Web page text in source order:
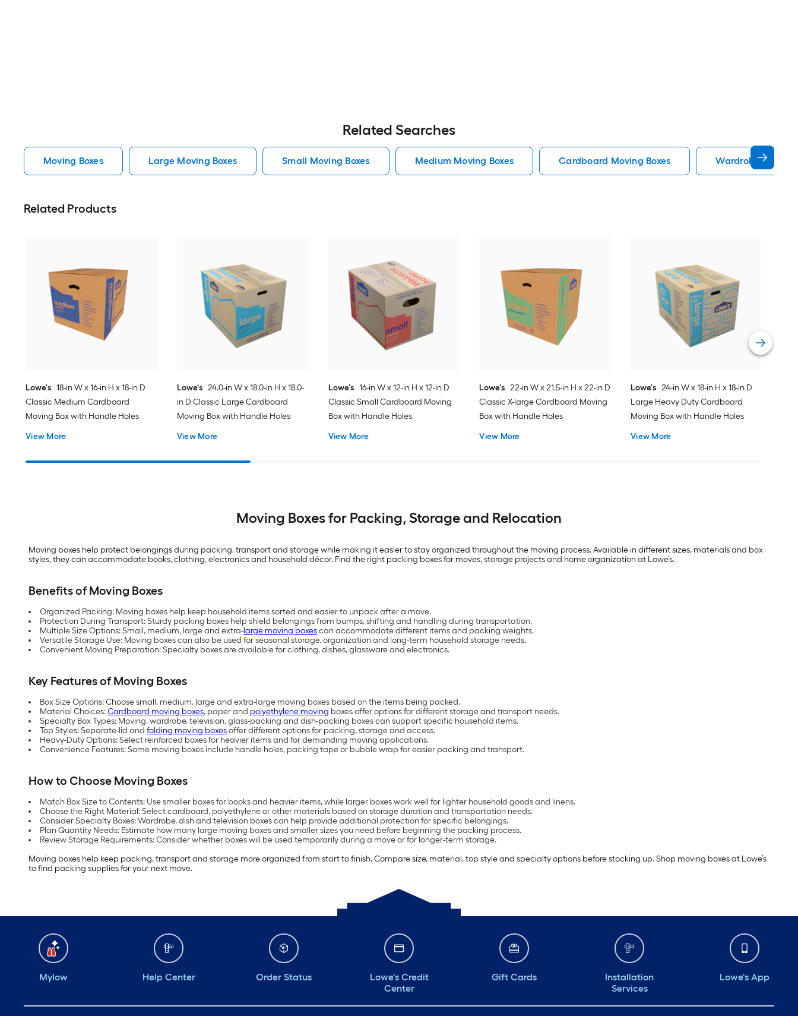
Related Searches
Moving Boxes Large Moving Boxes Small Moving Boxes Medium Moving Boxes Cardboard Moving Boxes Wardrobe Moving
Related Products
Lowe's 18-in W x 16-in H x 18-in D
Classic Medium Cardboard
Moving Box with Handle Holes
View More
Lowe's 24.0-in W x 18.0-in H x 18.0-
in D Classic Large Cardboard
Moving Box with Handle Holes
View More
Lowe's 16-in W x 12-in H x 12-in D
Classic Small Cardboard Moving
Box with Handle Holes
View More
Lowe's 22-in W x 21.5-in H x 22-in D
Classic X-large Cardboard Moving
Box with Handle Holes
View More
Lowe's 24-in W x 18-in H x 18-in D
Large Heavy Duty Cardboard
Moving Box with Handle Holes
View More
Moving Boxes for Packing, Storage and Relocation
Moving boxes help protect belongings during packing, transport and storage while making it easier to stay organized throughout the moving process. Available in different sizes, materials and box
styles, they can accommodate books, clothing, electronics and household décor. Find the right packing boxes for moves, storage projects and home organization at Lowe’s.
Benefits of Moving Boxes
Organized Packing: Moving boxes help keep household items sorted and easier to unpack after a move.
Protection During Transport: Sturdy packing boxes help shield belongings from bumps, shifting and handling during transportation.
Multiple Size Options: Small, medium, large and extra-large moving boxescan accommodate different items and packing weights.
Versatile Storage Use: Moving boxes can also be used for seasonal storage, organization and long-term household storage needs.
Convenient Moving Preparation: Specialty boxes are available for clothing, dishes, glassware and electronics.
Key Features of Moving Boxes
Box Size Options: Choose small, medium, large and extra-large moving boxes based on the items being packed.
Material Choices:Cardboard moving boxes, paper and polyethylene moving boxes offer options for different storage and transport needs.
Specialty Box Types: Moving, wardrobe, television, glass-packing and dish-packing boxes can support specific household items.
Top Styles: Separate-lid and folding moving boxesoffer different options for packing, storage and access.
Heavy-Duty Options: Select reinforced boxes for heavier items and for demanding moving applications.
Convenience Features: Some moving boxes include handle holes, packing tape or bubble wrap for easier packing and transport.
How to Choose Moving Boxes
Match Box Size to Contents: Use smaller boxes for books and heavier items, while larger boxes work well for lighter household goods and linens.
Choose the Right Material: Select cardboard, polyethylene or other materials based on storage duration and transportation needs.
Consider Specialty Boxes: Wardrobe, dish and television boxes can help provide additional protection for specific belongings.
Plan Quantity Needs: Estimate how many large moving boxes and smaller sizes you need before beginning the packing process.
Review Storage Requirements: Consider whether boxes will be used temporarily during a move or for longer-term storage.
Moving boxes help keep packing, transport and storage more organized from start to finish. Compare size, material, top style and specialty options before stocking up. Shop moving boxes at Lowe’s
to find packing supplies for your next move.
Mylow Help Center Order Status
Lowe's Credit
Center
Gift Cards
Installation
Services
Lowe's App